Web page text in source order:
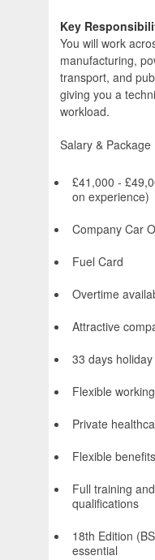
Key
You will work
manufacturing,
transport, and
giving you a
workload.
Salary & Package
£41,000 -
on experience)
Company Car
Fuel Card
Overtime
Attractive
33 days
Flexible working
Private
Flexible benefits
Full training
qualifications
18th Edition
essential